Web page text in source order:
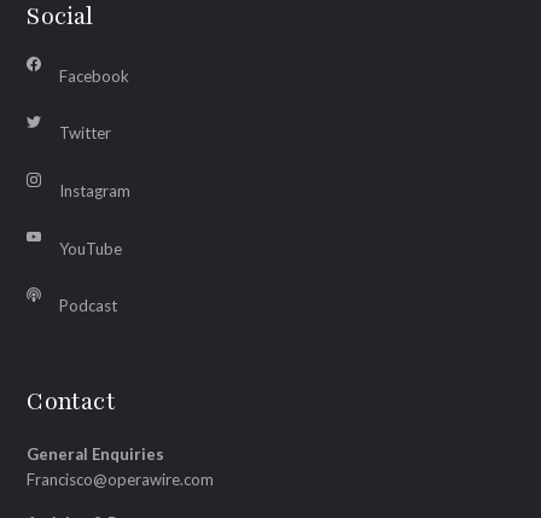
Social
Facebook
Twitter
Instagram
YouTube
Podcast
Contact
General Enquiries
Francisco@operawire.com